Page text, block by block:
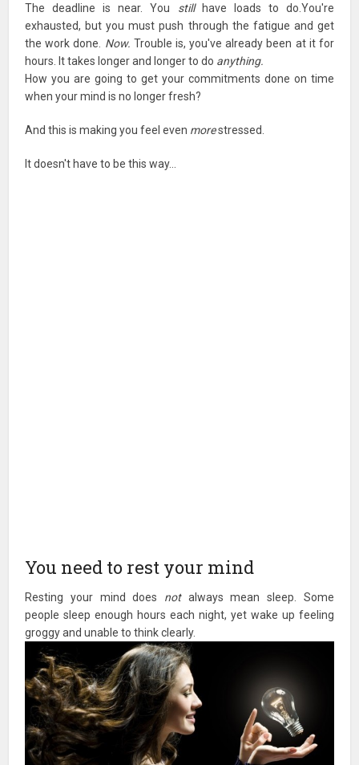
The deadline is near. You stillhave loads to do.You're
exhausted, but you must push through the fatigue and get
the work done. Now. Trouble is, you've already been at it for
hours. It takes longer and longer to do anything.
How you are going to get your commitments done on time
when your mind is no longer fresh?
And this is making you feel even morestressed.
It doesn't have to be this way…
You need to rest your mind
Resting your mind does notalways mean sleep. Some
people sleep enough hours each night, yet wake up feeling
groggy and unable to think clearly.